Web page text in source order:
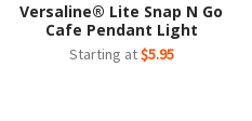
Versaline® Lite Snap N Go
Cafe Pendant Light
Starting at$5.95